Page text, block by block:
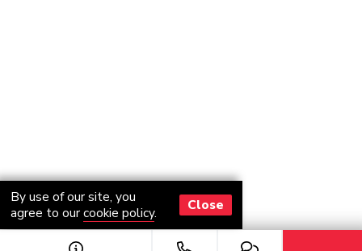
By use of our site, you
agree to ourcookie policy. Close